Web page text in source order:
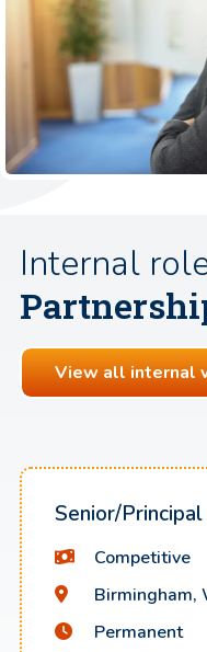
Internal
View all internal
Senior/
Competitive
Birmingham,
Permanent